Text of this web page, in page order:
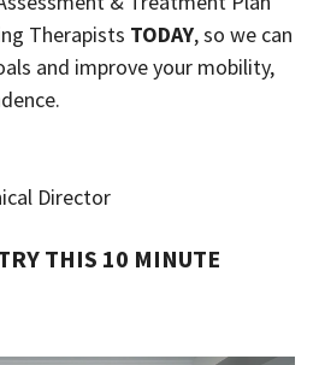
Therapists TODAY, so we can
and improve your mobility,
Director
THIS 10 MINUTE